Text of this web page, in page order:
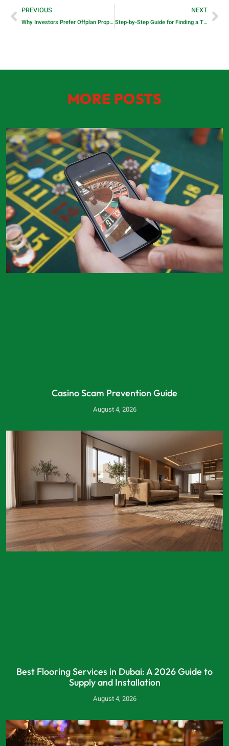
PREVIOUS
Why Investors Prefer Offplan Properties in Dubai
NEXT
Step-by-Step Guide for Finding a Trusted Handyman in Dubai
MORE POSTS
Casino Scam Prevention Guide
August 4, 2026
Best Flooring Services in Dubai: A 2026 Guide to
Supply and Installation
August 4, 2026